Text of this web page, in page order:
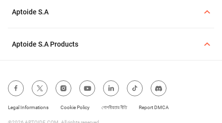
Aptoide S.A
Aptoide S.A Products
Legal Informations Cookie Policy গোপনীয়তার নীতি Report DMCA